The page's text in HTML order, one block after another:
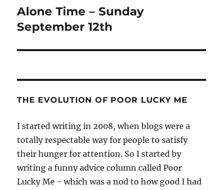
Next
post:
Alone Time – Sunday
September 12th
THE EVOLUTION OF POOR LUCKY ME
I started writing in 2008, when blogs were a
totally respectable way for people to satisfy
their hunger for attention. So I started by
writing a funny advice column called Poor
Lucky Me - which was a nod to how good I had